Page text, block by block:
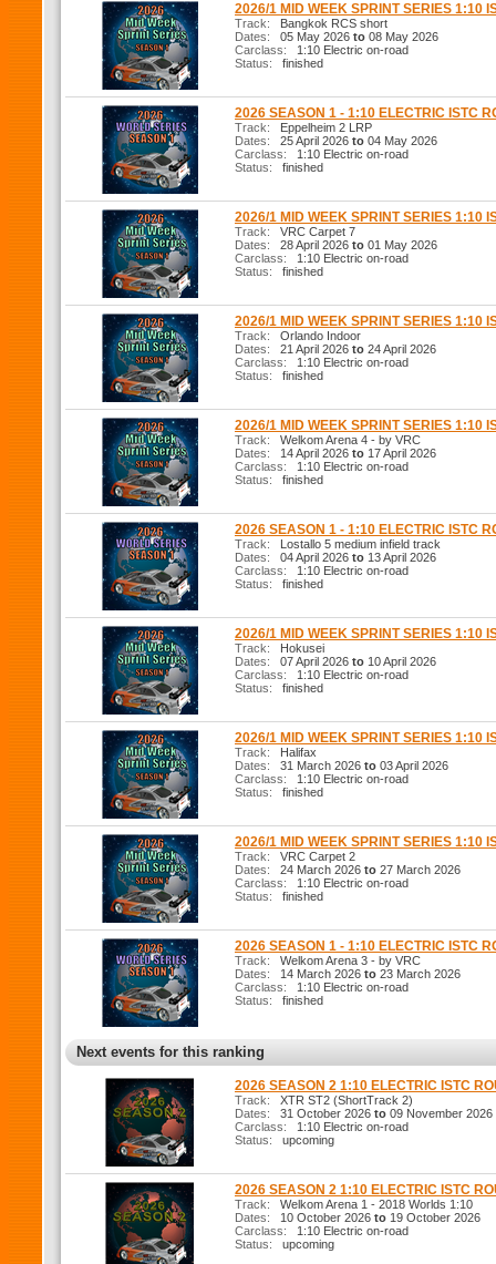
2026/1 MID WEEK SPRINT SERIES 1:10
Track: Bangkok RCS short
Dates: 05 May 2026 to 08 May 2026
Carclass: 1:10 Electric on-road
Status: finished
2026 SEASON 1 - 1:10 ELECTRIC ISTC
Track: Eppelheim 2 LRP
Dates: 25 April 2026 to 04 May 2026
Carclass: 1:10 Electric on-road
Status: finished
2026/1 MID WEEK SPRINT SERIES 1:10
Track: VRC Carpet 7
Dates: 28 April 2026 to 01 May 2026
Carclass: 1:10 Electric on-road
Status: finished
2026/1 MID WEEK SPRINT SERIES 1:10
Track: Orlando Indoor
Dates: 21 April 2026 to 24 April 2026
Carclass: 1:10 Electric on-road
Status: finished
2026/1 MID WEEK SPRINT SERIES 1:10
Track: Welkom Arena 4 - by VRC
Dates: 14 April 2026 to 17 April 2026
Carclass: 1:10 Electric on-road
Status: finished
2026 SEASON 1 - 1:10 ELECTRIC ISTC
Track: Lostallo 5 medium infield track
Dates: 04 April 2026 to 13 April 2026
Carclass: 1:10 Electric on-road
Status: finished
2026/1 MID WEEK SPRINT SERIES 1:10
Track: Hokusei
Dates: 07 April 2026 to 10 April 2026
Carclass: 1:10 Electric on-road
Status: finished
2026/1 MID WEEK SPRINT SERIES 1:10
Track: Halifax
Dates: 31 March 2026 to 03 April 2026
Carclass: 1:10 Electric on-road
Status: finished
2026/1 MID WEEK SPRINT SERIES 1:10
Track: VRC Carpet 2
Dates: 24 March 2026 to 27 March 2026
Carclass: 1:10 Electric on-road
Status: finished
2026 SEASON 1 - 1:10 ELECTRIC ISTC
Track: Welkom Arena 3 - by VRC
Dates: 14 March 2026 to 23 March 2026
Carclass: 1:10 Electric on-road
Status: finished
Next events for this ranking
2026 SEASON 2 1:10 ELECTRIC ISTC
Track: XTR ST2 (ShortTrack 2)
Dates: 31 October 2026 to 09 November 2026
Carclass: 1:10 Electric on-road
Status: upcoming
2026 SEASON 2 1:10 ELECTRIC ISTC
Track: Welkom Arena 1 - 2018 Worlds 1:10
Dates: 10 October 2026 to 19 October 2026
Carclass: 1:10 Electric on-road
Status: upcoming